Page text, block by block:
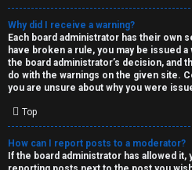
Why did I receive a warning?
Each board administrator has their own
have broken a rule, you may be issued
the board administrator’s decision, and
do with the warnings on the given site.
you are unsure about why you were
Top
How can I report posts to a moderator?
If the board administrator has allowed